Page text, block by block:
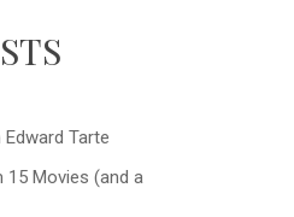
Tarte
Movies (and a